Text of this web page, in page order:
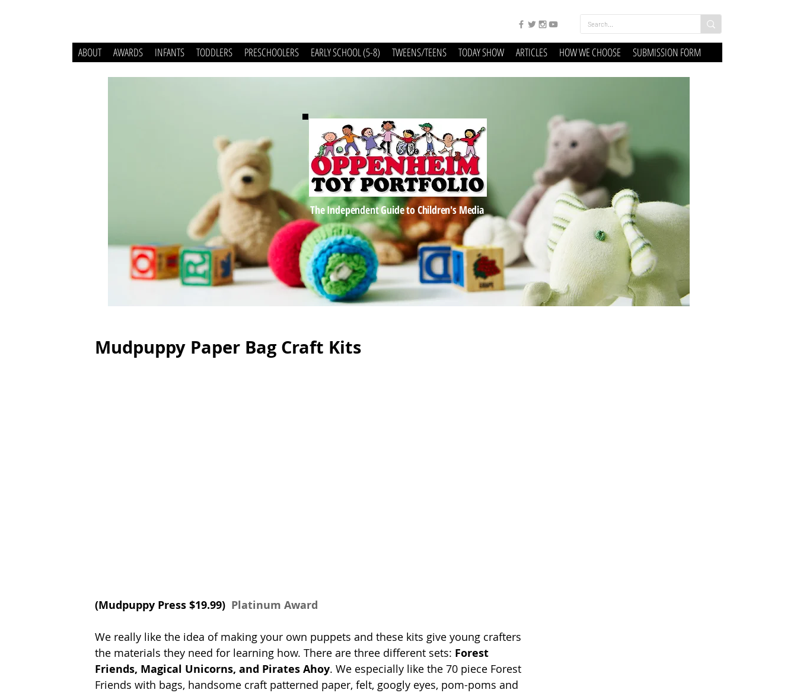
ABOUT AWARDS INFANTS TODDLERS PRESCHOOLERS EARLY SCHOOL (5-8) TWEENS/TEENS TODAY SHOW ARTICLES HOW WE CHOOSE SUBMISSION FORM
The Independent Guide to Children's Media
Mudpuppy Paper Bag Craft Kits
(Mudpuppy Press $19.99) Platinum Award
We really like the idea of making your own puppets and these kits give young crafters
the materials they need for learning how. There are three different sets: Forest
Friends, Magical Unicorns, and Pirates Ahoy. We especially like the 70 piece Forest
Friends with bags, handsome craft patterned paper, felt, googly eyes, pom-poms and